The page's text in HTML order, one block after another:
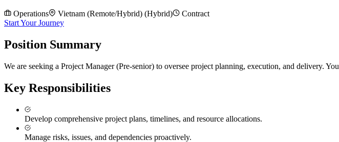
Operations Vietnam (Remote/Hybrid) (Hybrid)
Contract
Start Your Journey
Position Summary
We are seeking a Project Manager (Pre-senior) to oversee project planning, execution, and delivery.
Key Responsibilities
Develop comprehensive project plans, timelines, and resource allocations.
Manage risks, issues, and dependencies proactively.